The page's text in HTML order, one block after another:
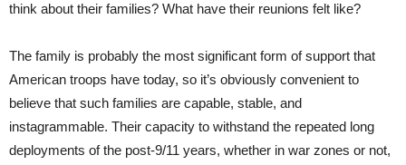
think about their families? What have their reunions felt like?
The family is probably the most significant form of support that
American troops have today, so it’s obviously convenient to
believe that such families are capable, stable, and
instagrammable. Their capacity to withstand the repeated long
deployments of the post-9/11 years, whether in war zones or not,